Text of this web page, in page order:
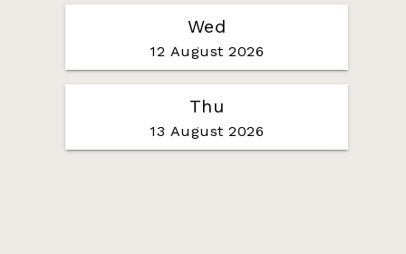
Wed
12 August 2026
Thu
13 August 2026